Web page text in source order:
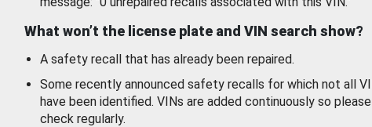
What won’t the license plate and VIN search show?
A safety recall that has already been repaired.
Some recently announced safety recalls for which not all
have been identified. VINs are added continuously so please
check regularly.